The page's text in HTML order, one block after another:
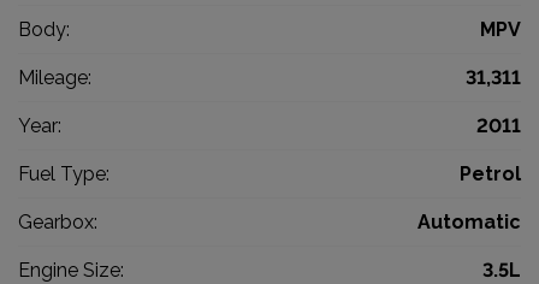
Body: MPV
Mileage: 31,311
Year: 2011
Fuel Type: Petrol
Gearbox: Automatic
Engine Size: 3.5L